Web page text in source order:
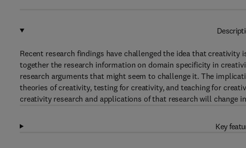
Recent research findings have challenged the idea that creativity
together the research information on domain specificity in
research arguments that might seem to challenge it. The
theories of creativity, testing for creativity, and teaching for
creativity research and applications of that research will change
Key